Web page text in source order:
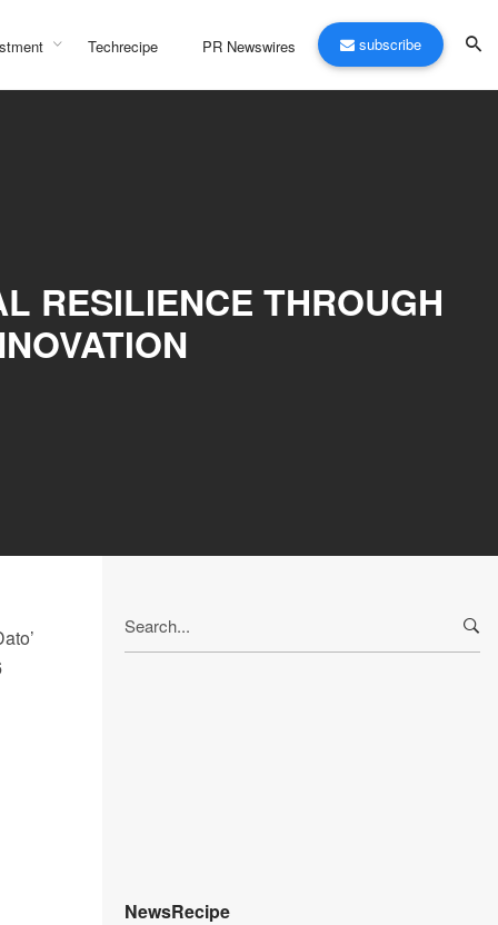
Techrecipe PR Newswires subscribe
RESILIENCE THROUGH
for:
NewsRecipe